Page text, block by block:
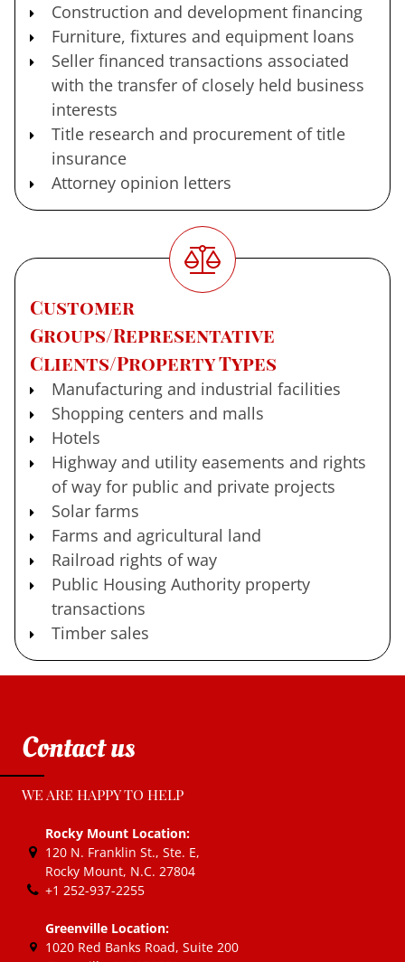
Construction and development financing
Furniture, fixtures and equipment loans
Seller financed transactions associated
with the transfer of closely held business
interests
Title research and procurement of title
insurance
Attorney opinion letters
Customer
Groups/Representative
Clients/Property Types
Manufacturing and industrial facilities
Shopping centers and malls
Hotels
Highway and utility easements and rights
of way for public and private projects
Solar farms
Farms and agricultural land
Railroad rights of way
Public Housing Authority property
transactions
Timber sales
Contact us
WE ARE HAPPY TO HELP
Rocky Mount Location:
120 N. Franklin St., Ste. E,
Rocky Mount, N.C. 27804
+1 252-937-2255
Greenville Location:
1020 Red Banks Road, Suite 200